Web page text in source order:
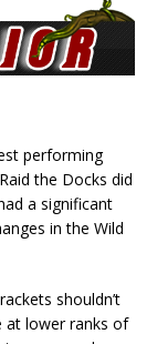
performing
the Docks did
a significant
in the Wild
shouldn’t
at lower ranks of